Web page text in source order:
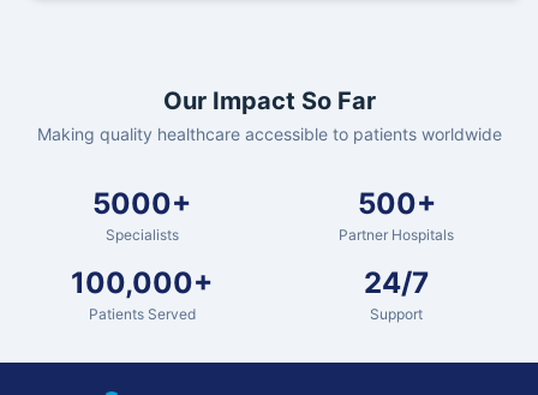
Our Impact So Far
Making quality healthcare accessible to patients worldwide
5000+
Specialists
500+
Partner Hospitals
100,000+
Patients Served
24/7
Support